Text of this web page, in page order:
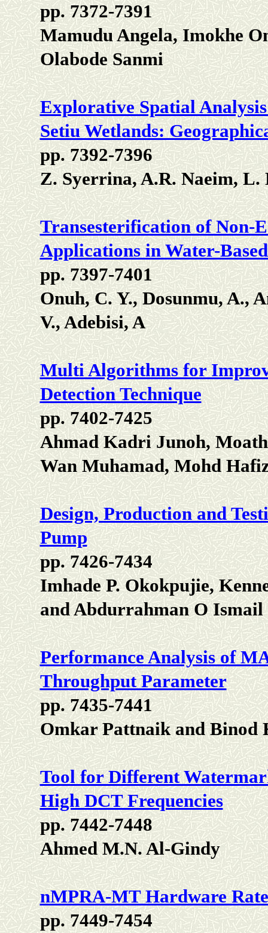
pp. 7372-7391
Mamudu Angela, Imokhe
Olabode Sanmi
Explorative Spatial
Setiu Wetlands:
pp. 7392-7396
Z. Syerrina, A.R. Naeim,
Transesterification of Non-
Applications in Water-
pp. 7397-7401
Onuh, C. Y., Dosunmu, A.,
V., Adebisi, A
Multi Algorithms for
Detection Technique
pp. 7402-7425
Ahmad Kadri Junoh,
Wan Muhamad, Mohd
Design, Production and
Pump
pp. 7426-7434
Imhade P. Okokpujie,
and Abdurrahman O Ismail
Performance Analysis of
Throughput Parameter
pp. 7435-7441
Omkar Pattnaik and Binod
Tool for Different
High DCT Frequencies
pp. 7442-7448
Ahmed M.N. Al-Gindy
nMPRA-MT Hardware
pp. 7449-7454